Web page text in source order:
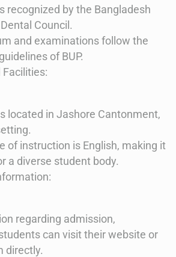
recognized by the Bangladesh
Council.
and examinations follow the
of BUP​​.
Facilities:
located in Jashore Cantonment,
of instruction is English, making it
a diverse student body​​.
regarding admission,
can visit their website or
directly.